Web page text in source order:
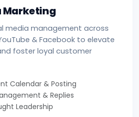
Marketing
media management across
& Facebook to elevate
foster loyal customer
Calendar & Posting
& Replies
Leadership